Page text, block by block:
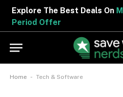
Explore The Best Deals On
Period Offer
Home - Tech & Software